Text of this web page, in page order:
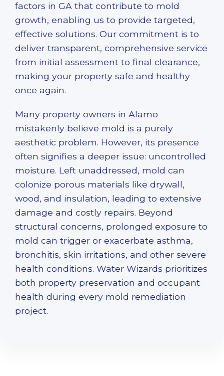
factors in GA that contribute to mold
growth, enabling us to provide targeted,
effective solutions. Our commitment is to
deliver transparent, comprehensive service
from initial assessment to final clearance,
making your property safe and healthy
once again.
Many property owners in Alamo
mistakenly believe mold is a purely
aesthetic problem. However, its presence
often signifies a deeper issue: uncontrolled
moisture. Left unaddressed, mold can
colonize porous materials like drywall,
wood, and insulation, leading to extensive
damage and costly repairs. Beyond
structural concerns, prolonged exposure to
mold can trigger or exacerbate asthma,
bronchitis, skin irritations, and other severe
health conditions. Water Wizards prioritizes
both property preservation and occupant
health during every mold remediation
project.